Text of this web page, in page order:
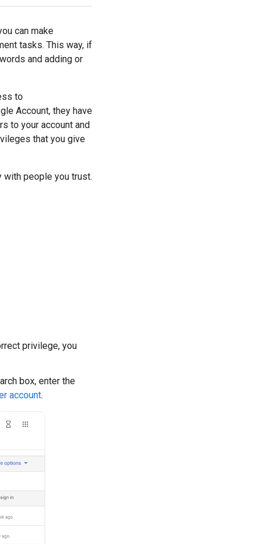
can make
tasks. This way, if
and adding or
to
Account, they have
to your account and
that you give
with people you trust.
privilege, you
box, enter the
account.